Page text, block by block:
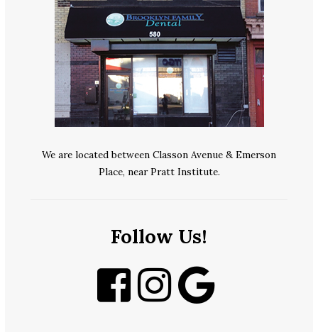
We are located between Classon Avenue & Emerson
Place, near Pratt Institute.
Follow Us!